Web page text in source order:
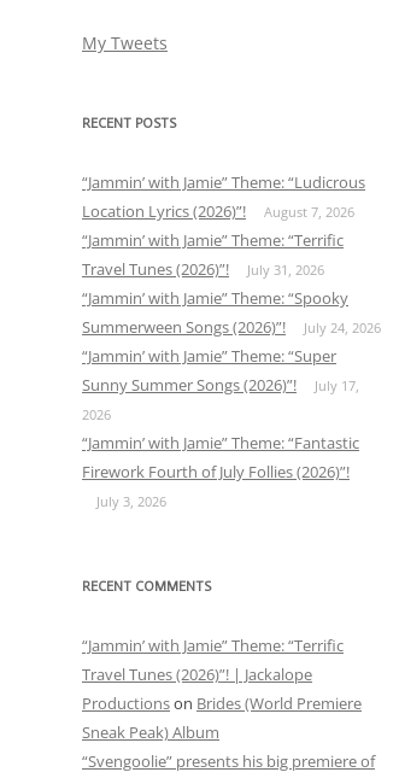
My Tweets
RECENT POSTS
“Jammin’ with Jamie” Theme: “Ludicrous
Location Lyrics (2026)”!
August 7, 2026
“Jammin’ with Jamie” Theme: “Terrific
Travel Tunes (2026)”!
July 31, 2026
“Jammin’ with Jamie” Theme: “Spooky
Summerween Songs (2026)”!
July 24, 2026
“Jammin’ with Jamie” Theme: “Super
Sunny Summer Songs (2026)”!
July 17,
2026
“Jammin’ with Jamie” Theme: “Fantastic
Firework Fourth of July Follies (2026)”!
July 3, 2026
RECENT COMMENTS
“Jammin’ with Jamie” Theme: “Terrific
Travel Tunes (2026)”! | Jackalope
Productionson Brides (World Premiere
Sneak Peak) Album
“Svengoolie” presents his big premiere of